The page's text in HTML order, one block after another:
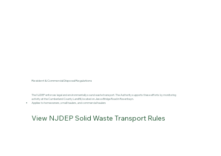
Resident & Commercial Disposal Regulations
The NJDEP enforces legal and environmentally sound waste transport. The Authority supports these efforts by monitoring
activity at the Cumberland County Landfill, located on Jesse Bridge Road in Rosenhayn.
Applies to homeowners, small haulers, and commercial haulers
View NJDEP Solid Waste Transport Rules